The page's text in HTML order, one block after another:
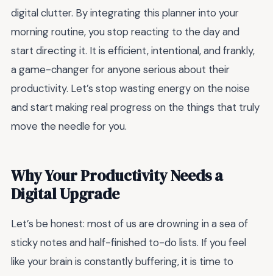
digital clutter. By integrating this planner into your
morning routine, you stop reacting to the day and
start directing it. It is efficient, intentional, and frankly,
a game-changer for anyone serious about their
productivity. Let’s stop wasting energy on the noise
and start making real progress on the things that truly
move the needle for you.
Why Your Productivity Needs a
Digital Upgrade
Let’s be honest: most of us are drowning in a sea of
sticky notes and half-finished to-do lists. If you feel
like your brain is constantly buffering, it is time to